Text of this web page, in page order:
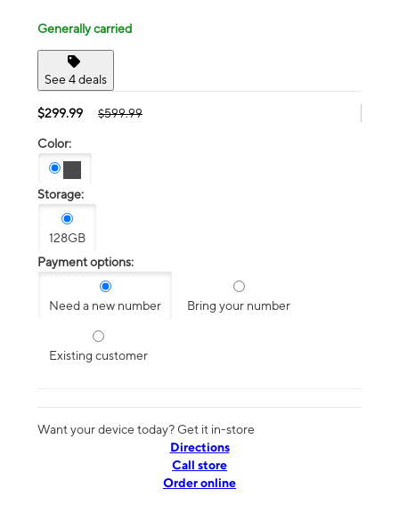
Generally carried
See 4 deals
$299.99 $599.99
Color:
Storage:
128GB
Payment options:
Need a new number Bring your number
Existing customer
Want your device today? Get it in-store
Directions
Call store
Order online